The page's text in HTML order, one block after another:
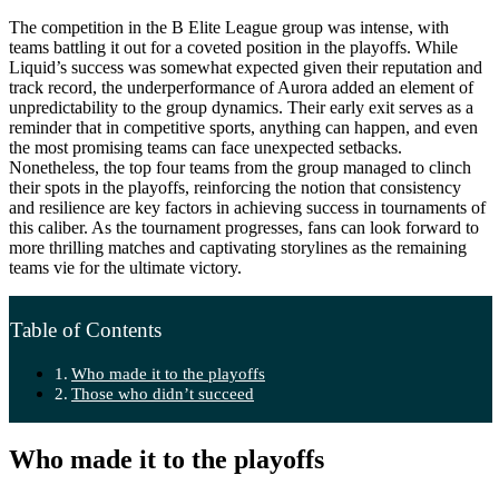
The competition in the B Elite League group was intense, with
teams battling it out for a coveted position in the playoffs. While
Liquid’s success was somewhat expected given their reputation and
track record, the underperformance of Aurora added an element of
unpredictability to the group dynamics. Their early exit serves as a
reminder that in competitive sports, anything can happen, and even
the most promising teams can face unexpected setbacks.
Nonetheless, the top four teams from the group managed to clinch
their spots in the playoffs, reinforcing the notion that consistency
and resilience are key factors in achieving success in tournaments of
this caliber. As the tournament progresses, fans can look forward to
more thrilling matches and captivating storylines as the remaining
teams vie for the ultimate victory.
Table of Contents
Who made it to the playoffs
Those who didn’t succeed
Who made it to the playoffs